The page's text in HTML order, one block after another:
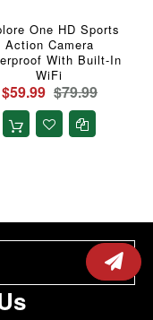
One HD Sports
Action Camera
With Built-In
WiFi
$59.99 $79.99